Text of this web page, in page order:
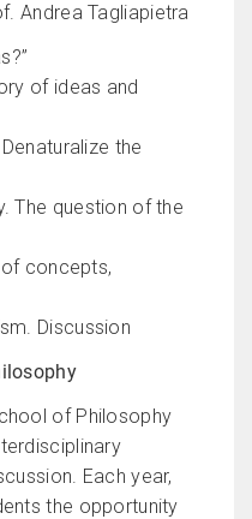
Andrea Tagliapietra
of ideas and
the
The question of the
concepts,
Discussion
of Philosophy
Each year,
the opportunity